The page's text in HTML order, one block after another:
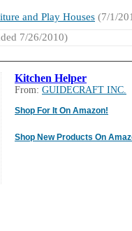
and Play Houses (7/1/
7/26/2010)
Kitchen Helper
From: GUIDECRAFT INC.
Shop For It On Amazon!
Shop New Products On